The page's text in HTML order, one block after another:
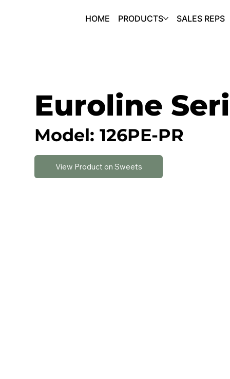
HOME PRODUCTS SALES REPS
Euroline
Model: 126PE-PR
View Product on Sweets